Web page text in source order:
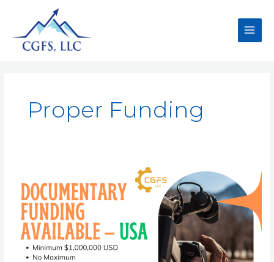
Proper Funding